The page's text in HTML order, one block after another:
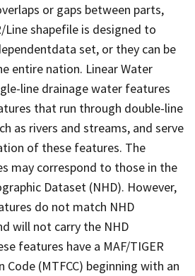
or gaps between parts,
Line shapefile is designed to
set, or they can be
entire nation. Linear Water
line drainage water features
that run through double-line
as rivers and streams, and serve
of these features. The
may correspond to those in the
Dataset (NHD). However,
do not match NHD
will not carry the NHD
features have a MAF/TIGER
Code (MTFCC) beginning with an